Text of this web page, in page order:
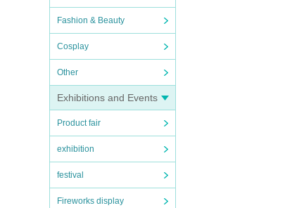
Fashion & Beauty
Cosplay
Other
Exhibitions and Events
Product fair
exhibition
festival
Fireworks display